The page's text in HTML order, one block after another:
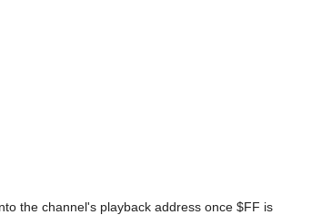
the channel's playback address once $FF is